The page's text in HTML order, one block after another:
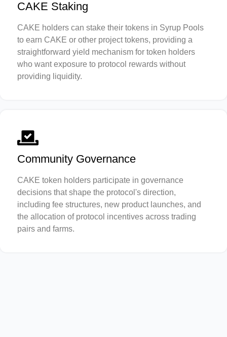
CAKE Staking
CAKE holders can stake their tokens in Syrup Pools
to earn CAKE or other project tokens, providing a
straightforward yield mechanism for token holders
who want exposure to protocol rewards without
providing liquidity.
Community Governance
CAKE token holders participate in governance
decisions that shape the protocol's direction,
including fee structures, new product launches, and
the allocation of protocol incentives across trading
pairs and farms.